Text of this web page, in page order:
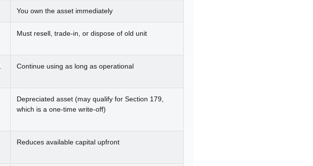
You own the asset immediately
Must resell, trade-in, or dispose of old unit
Continue using as long as operational
Depreciated asset (may qualify for Section 179,
which is a one-time write-off)
Reduces available capital upfront